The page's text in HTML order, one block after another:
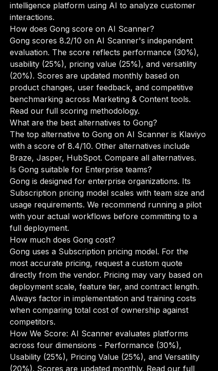
intelligence platform using AI to analyze customer
interactions.
How does Gong score on AI Scanner?
Gong scores 8.2/10 on AI Scanner's independent
evaluation. The score reflects performance (30%),
usability (25%), pricing value (25%), and versatility
(20%). Scores are updated monthly based on
product changes, user feedback, and competitive
benchmarking across Marketing & Content tools.
Read our full scoring methodology.
What are the best alternatives to Gong?
The top alternative to Gong on AI Scanner is Klaviyo
with a score of 8.4/10. Other alternatives include
Braze, Jasper, HubSpot. Compare all alternatives.
Is Gong suitable for Enterprise teams?
Gong is designed for enterprise organizations. Its
Subscription pricing model scales with team size and
usage requirements. We recommend running a pilot
with your actual workflows before committing to a
full deployment.
How much does Gong cost?
Gong uses a Subscription pricing model. For the
most accurate pricing, request a custom quote
directly from the vendor. Pricing may vary based on
deployment scale, feature tier, and contract length.
Always factor in implementation and training costs
when comparing total cost of ownership against
competitors.
How We Score: AI Scanner evaluates platforms
across four dimensions - Performance (30%),
Usability (25%), Pricing Value (25%), and Versatility
(20%). Scores are updated monthly. Read our full